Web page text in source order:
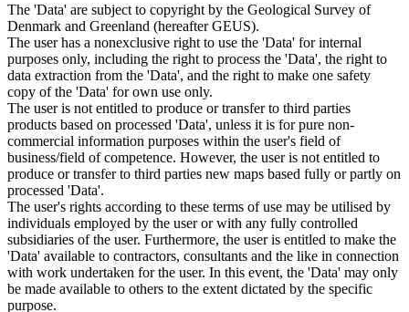
The 'Data' are subject to copyright by the Geological Survey of
Denmark and Greenland (hereafter GEUS).
The user has a nonexclusive right to use the 'Data' for internal
purposes only, including the right to process the 'Data', the right to
data extraction from the 'Data', and the right to make one safety
copy of the 'Data' for own use only.
The user is not entitled to produce or transfer to third parties
products based on processed 'Data', unless it is for pure non-
commercial information purposes within the user's field of
business/field of competence. However, the user is not entitled to
produce or transfer to third parties new maps based fully or partly on
processed 'Data'.
The user's rights according to these terms of use may be utilised by
individuals employed by the user or with any fully controlled
subsidiaries of the user. Furthermore, the user is entitled to make the
'Data' available to contractors, consultants and the like in connection
with work undertaken for the user. In this event, the 'Data' may only
be made available to others to the extent dictated by the specific
purpose.